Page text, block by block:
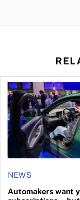
of ownership
time to buy?
NEWS
Automakers want
Automakers want